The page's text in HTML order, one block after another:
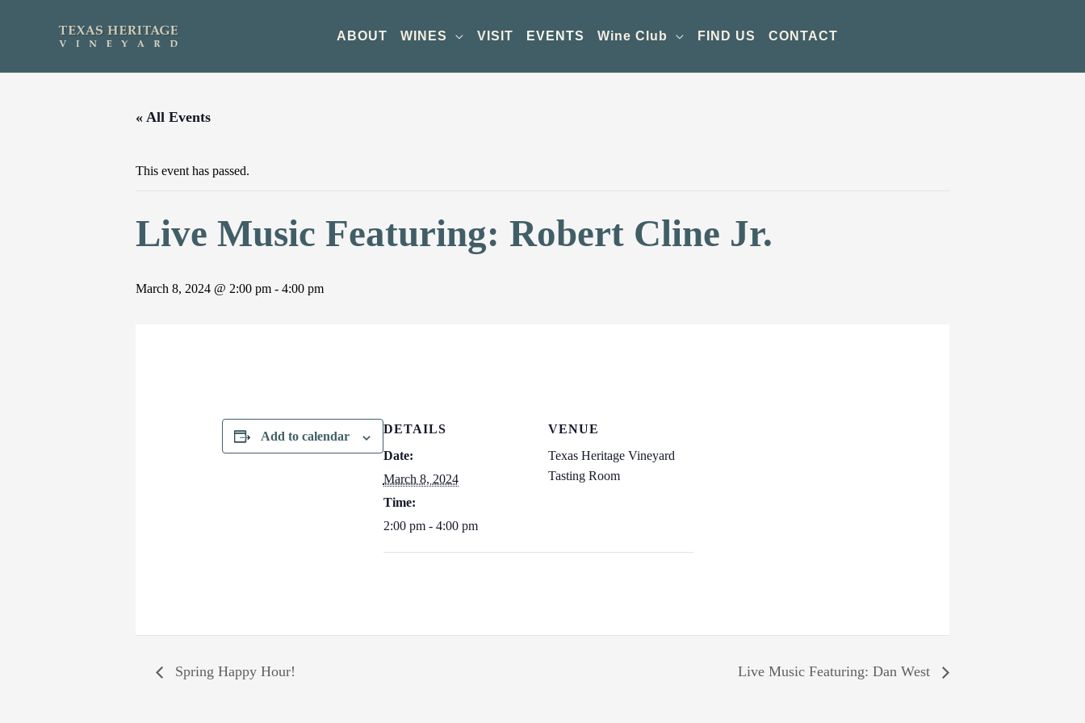
ABOUT WINES VISIT EVENTS Wine Club FIND US CONTACT
« All Events
This event has passed.
Live Music Featuring: Robert Cline Jr.
March 8, 2024 @ 2:00 pm - 4:00 pm
Add to calendar
DETAILS
Date:
March 8, 2024
Time:
2:00 pm - 4:00 pm
VENUE
Texas Heritage Vineyard
Tasting Room
Spring Happy Hour! Live Music Featuring: Dan West